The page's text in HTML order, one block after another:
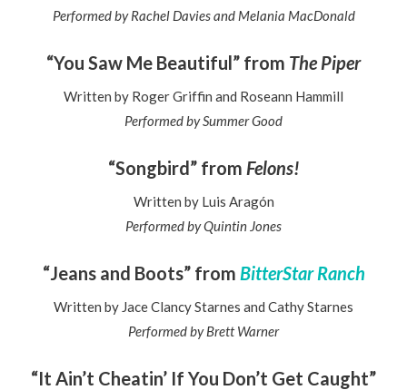
Performed by Rachel Davies and Melania MacDonald
“You Saw Me Beautiful” from The Piper
Written by Roger Griffin and Roseann Hammill
Performed by Summer Good
“Songbird” from Felons!
Written by Luis Aragón
Performed by Quintin Jones
“Jeans and Boots” from BitterStar Ranch
Written by Jace Clancy Starnes and Cathy Starnes
Performed by Brett Warner
“It Ain’t Cheatin’ If You Don’t Get Caught”